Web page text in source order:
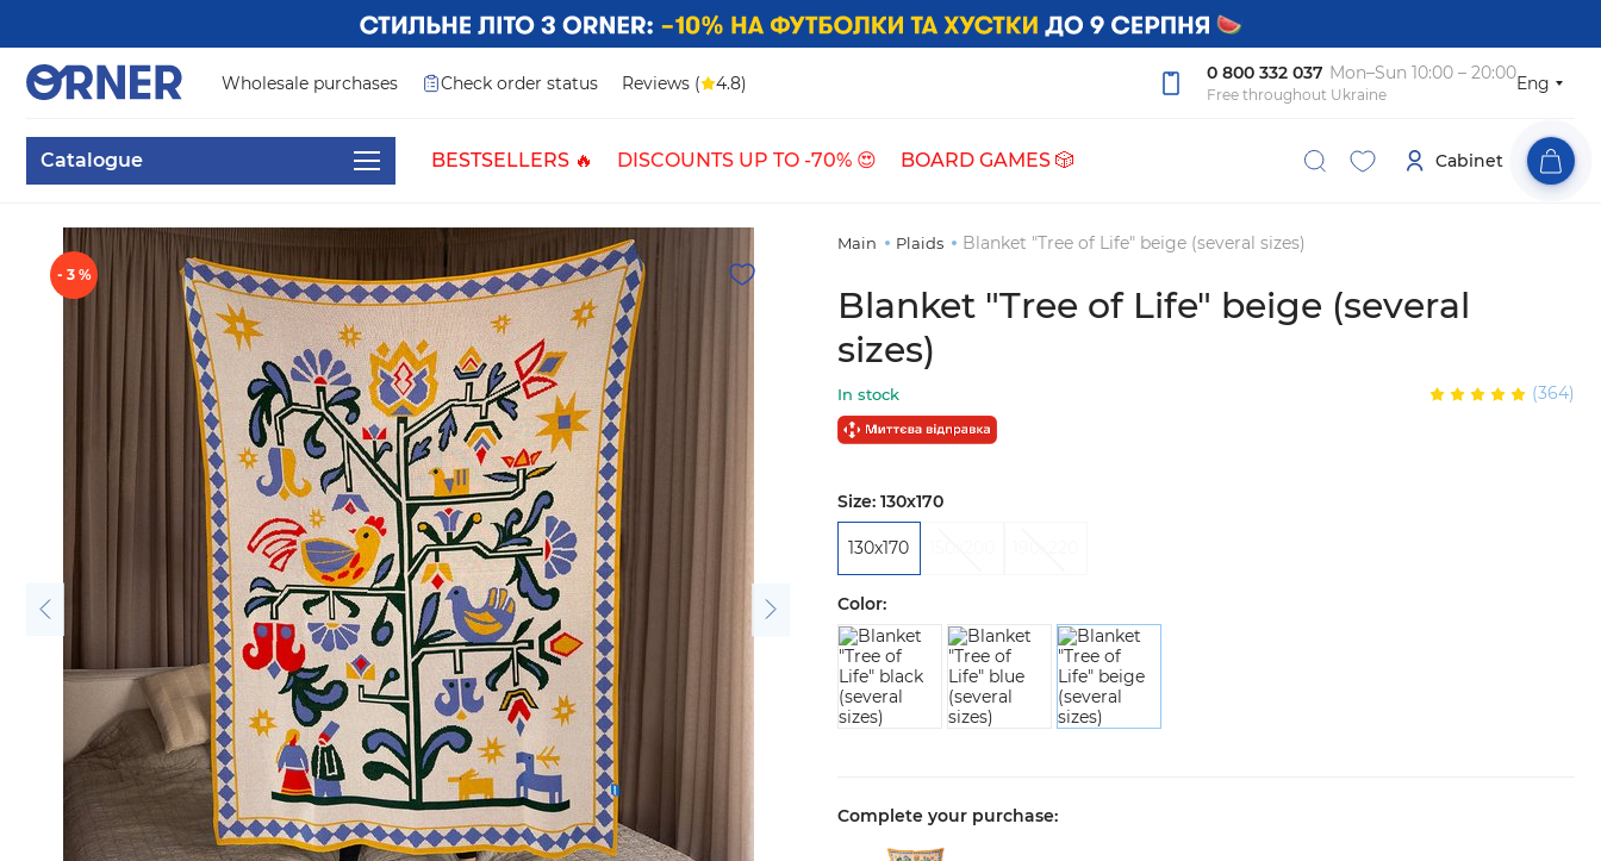
Wholesale purchases Check order status Reviews ( 4.8) 0 800 332 037 Mon–Sun 10:00 – 20:00
Free throughout Ukraine
Eng
Catalogue BESTSELLERS 🔥 DISCOUNTS UP TO -70% 😍 BOARD GAMES 🎲 Cabinet
- 3 %
Main Plaids Blanket "Tree of Life" beige (several sizes)
Blanket "Tree of Life" beige (several
sizes)
In stock (364)
Size: 130х170
130х170
Color:
Complete your purchase: